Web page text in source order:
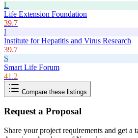
L
Life Extension Foundation
39.7
I
Institute for Hepatitis and Virus Research
39.7
S
Smart Life Forum
41.2
Compare these listings
Request a Proposal
Share your project requirements and get a